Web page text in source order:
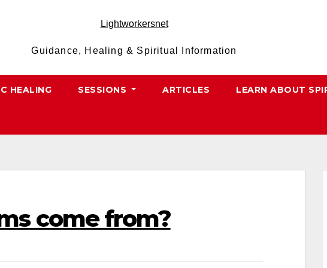
Lightworkersnet
Guidance, Healing & Spiritual Information
HEALING SESSIONS ARTICLES LEARN ABOUT
come from?